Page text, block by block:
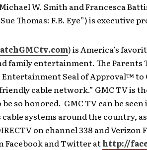
W. Smith and Francesca
Thomas: F.B. Eye”) is executive
) is America’s
family entertainment. The Parents
Seal of Approval™ to
cable network.” GMC TV is
so honored. GMC TV can be
systems around the country,
on channel 338 and Verizon
Facebook and Twitter athttp://